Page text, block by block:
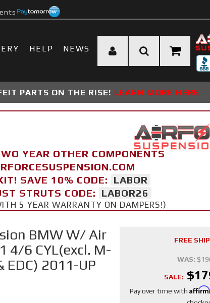
HELP NEWS
PARTS ON THE RISE! LEARN MORE HERE
YEAR OTHER COMPONENTS
SAVE 10% CODE:
LABOR
STRUTS CODE:
LABOR26
5 YEAR WARRANTY ON DAMPERS!)
BMW W/ Air
4/6 CYL(excl. M-
EDC) 2011-UP
FREE
WAS:
SALE:
Pay over time with Affirm